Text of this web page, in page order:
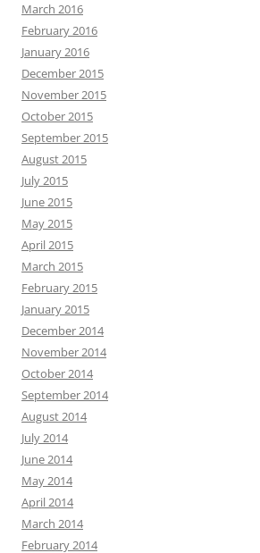
March 2016
February 2016
January 2016
December 2015
November 2015
October 2015
September 2015
August 2015
July 2015
June 2015
May 2015
April 2015
March 2015
February 2015
January 2015
December 2014
November 2014
October 2014
September 2014
August 2014
July 2014
June 2014
May 2014
April 2014
March 2014
February 2014